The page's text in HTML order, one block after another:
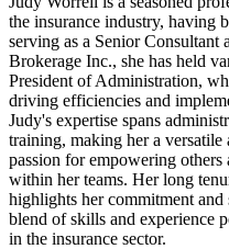
the insurance industry, having
serving as a Senior Consultant
Brokerage Inc., she has held
President of Administration,
driving efficiencies and
Judy's expertise spans
training, making her a versatile
passion for empowering
within her teams. Her long
highlights her commitment
blend of skills and experience
in the insurance sector.